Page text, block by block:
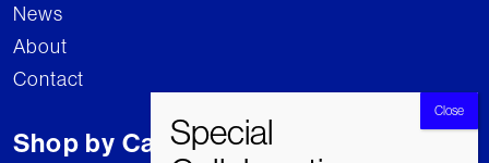
News
About
Contact
Shop by Category